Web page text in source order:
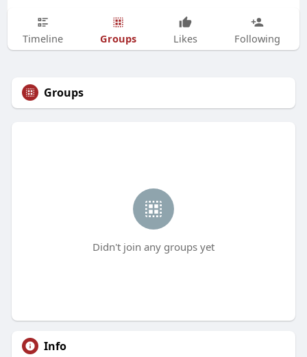
Timeline Groups Likes Following
Groups
Didn't join any groups yet
Info